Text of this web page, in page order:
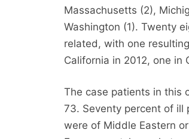
Massachusetts (2),
Washington (1). Twenty
related, with one
California in 2012, one in
The case patients in this
73. Seventy percent of ill
were of Middle Eastern